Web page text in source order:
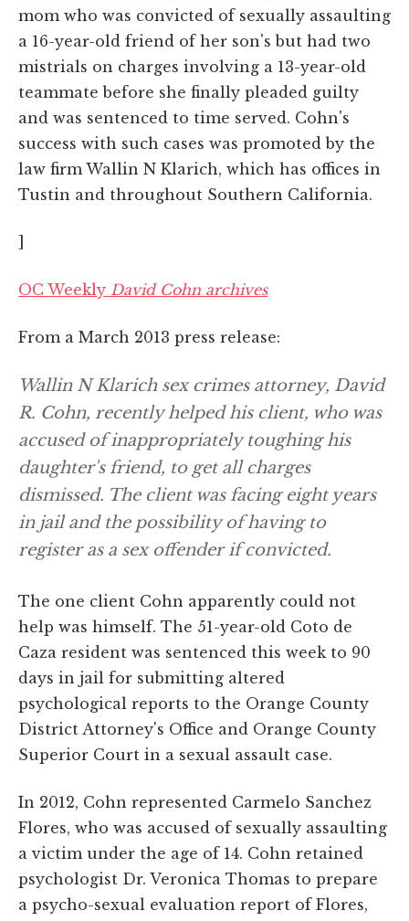
mom who was convicted of sexually assaulting
a 16-year-old friend of her son's but had two
mistrials on charges involving a 13-year-old
teammate before she finally pleaded guilty
and was sentenced to time served. Cohn's
success with such cases was promoted by the
law firm Wallin N Klarich, which has offices in
Tustin and throughout Southern California.
]
OC Weekly David Cohn archives
From a March 2013 press release:
Wallin N Klarich sex crimes attorney, David
R. Cohn, recently helped his client, who was
accused of inappropriately toughing his
daughter's friend, to get all charges
dismissed. The client was facing eight years
in jail and the possibility of having to
register as a sex offender if convicted.
The one client Cohn apparently could not
help was himself. The 51-year-old Coto de
Caza resident was sentenced this week to 90
days in jail for submitting altered
psychological reports to the Orange County
District Attorney's Office and Orange County
Superior Court in a sexual assault case.
In 2012, Cohn represented Carmelo Sanchez
Flores, who was accused of sexually assaulting
a victim under the age of 14. Cohn retained
psychologist Dr. Veronica Thomas to prepare
a psycho-sexual evaluation report of Flores,